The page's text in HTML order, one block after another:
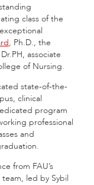
class of the
, Ph.D., the
associate
of Nursing.
state-of-the-
clinical
program
professional
and
from FAU’s
led by Sybil